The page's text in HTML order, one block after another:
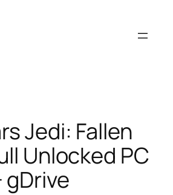
Jedi: Fallen
Unlocked PC
gDrive